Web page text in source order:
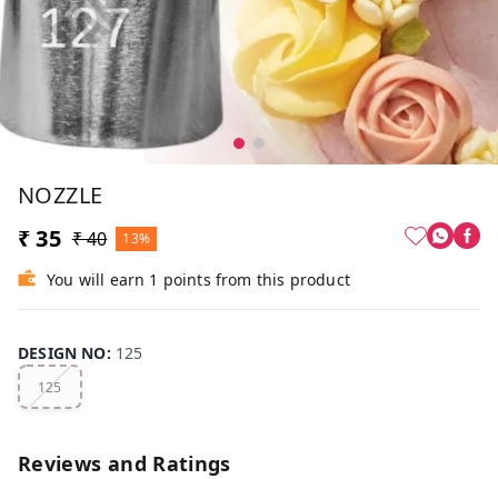
NOZZLE
₹ 35 ₹ 40 13%
You will earn 1 points from this product
DESIGN NO: 125
125
Reviews and Ratings